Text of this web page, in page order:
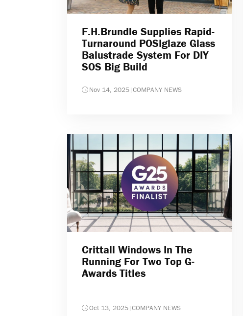
F.H.Brundle Supplies Rapid-
Turnaround POSIglaze Glass
Balustrade System For DIY
SOS Big Build
Nov 14, 2025|COMPANY NEWS
Crittall Windows In The
Running For Two Top G-
Awards Titles
Oct 13, 2025|COMPANY NEWS